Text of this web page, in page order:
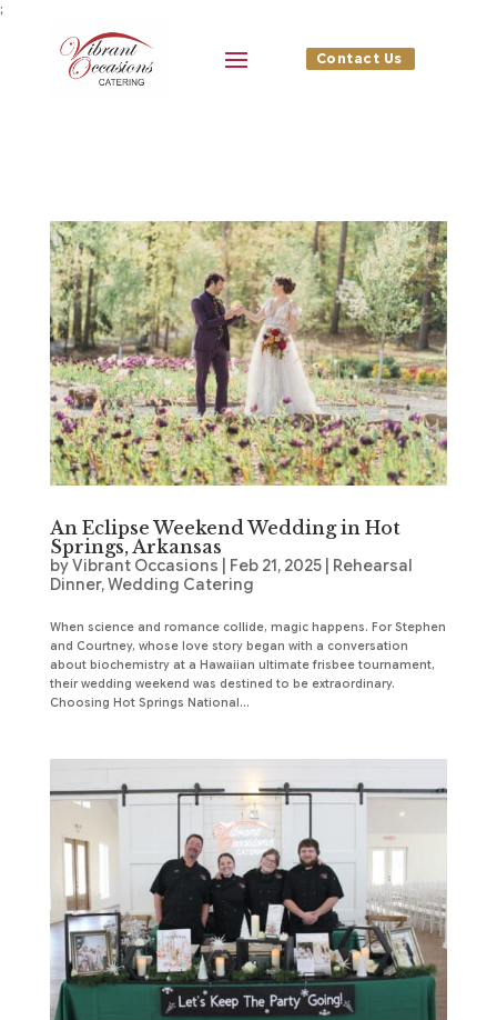
;
Contact Us
An Eclipse Weekend Wedding in Hot
Springs, Arkansas
byVibrant Occasions Feb 21, 2025|
Rehearsal
Dinner,Wedding Catering
When science and romance collide, magic happens. For Stephen
and Courtney, whose love story began with a conversation
about biochemistry at a Hawaiian ultimate frisbee tournament,
their wedding weekend was destined to be extraordinary.
Choosing Hot Springs National...